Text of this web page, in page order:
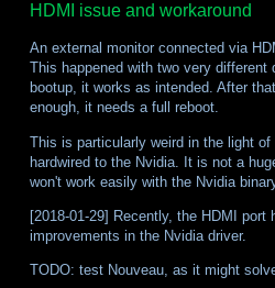
HDMI issue and workaround
An external monitor connected via
This happened with two very
bootup, it works as intended. After
enough, it needs a full reboot.
This is particularly weird in the light
hardwired to the Nvidia. It is not a
won't work easily with the Nvidia
[2018-01-29] Recently, the HDMI
improvements in the Nvidia driver.
TODO: test Nouveau, as it might